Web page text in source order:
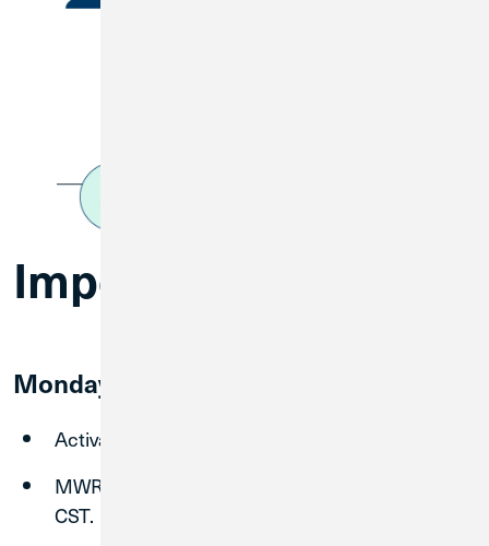
Important Dates
Monday, August 31
Activate and start using CU1 Debit Card.
MWRD Online Banking shuts down at 3:00 pm
CST.